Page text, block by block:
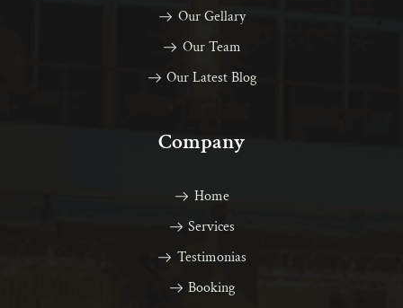
Our Gellary
Our Team
Our Latest Blog
Company
Home
Services
Testimonias
Booking